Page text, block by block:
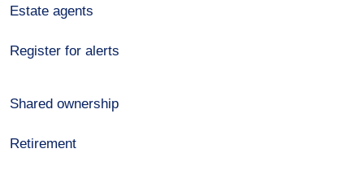
Estate agents
Register for alerts
Shared ownership
Retirement